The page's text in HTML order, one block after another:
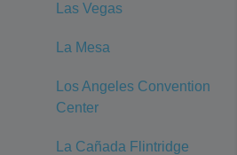
Las Vegas
La Mesa
Los Angeles Convention
Center
La Cañada Flintridge